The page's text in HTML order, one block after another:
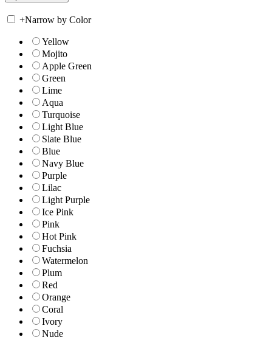
+Narrow by Color
Yellow
Mojito
Apple Green
Green
Lime
Aqua
Turquoise
Light Blue
Slate Blue
Blue
Navy Blue
Purple
Lilac
Light Purple
Ice Pink
Pink
Hot Pink
Fuchsia
Watermelon
Plum
Red
Orange
Coral
Ivory
Nude